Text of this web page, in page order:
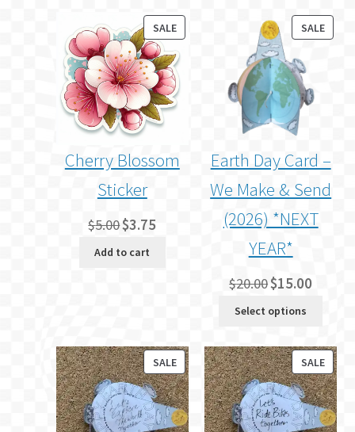
SALEPRODUCT
ON
SALE
Cherry Blossom
Sticker
$5.00 Original
was:
$3.75
Add to cart
SALE
ON
Earth Day Card –
We Make & Send
(2026) *NEXT
YEAR*
$20.00 Original
was:
$15.00
Select options
SALEPRODUCT
ON
SALE
SALE
ON
SALE